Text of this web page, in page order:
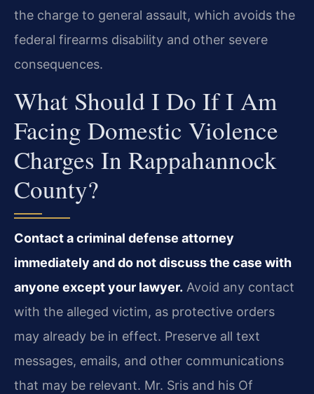
the charge to general assault, which avoids the
federal firearms disability and other severe
consequences.
What Should I Do If I Am
Facing Domestic Violence
Charges In Rappahannock
County?
Contact a criminal defense attorney
immediately and do not discuss the case with
anyone except your lawyer. Avoid any contact
with the alleged victim, as protective orders
may already be in effect. Preserve all text
messages, emails, and other communications
that may be relevant. Mr. Sris and his Of